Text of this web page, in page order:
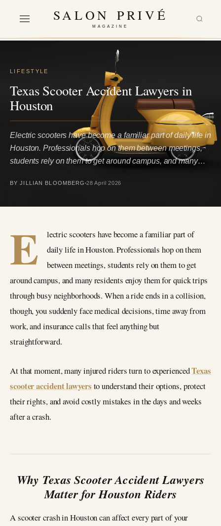
SALON PRIVÉ
MAGAZINE
LIFESTYLE
Texas Scooter Accident Lawyers in
Houston
Electric scooters have become a familiar part of daily life in
Houston. Professionals hop on them between meetings,
students rely on them to get around campus, and many…
BY JILLIAN BLOOMBERG 28 April 2026
E
lectric scooters have become a familiar part of
daily life in Houston. Professionals hop on them
between meetings, students rely on them to get
around campus, and many residents enjoy them for quick trips
through busy neighborhoods. When a ride ends in a collision,
though, you suddenly face medical decisions, time away from
work, and insurance calls that feel anything but
straightforward.
At that moment, many injured riders turn to experiencedTexas
scooter accident lawyers to understand their options, protect
their rights, and avoid costly mistakes in the days and weeks
after a crash.
Why Texas Scooter Accident Lawyers
Matter for Houston Riders
A scooter crash in Houston can affect every part of your